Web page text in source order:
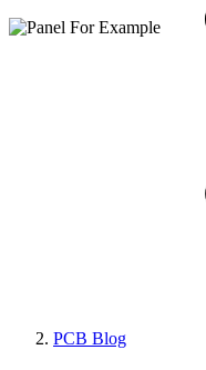
PCB Blog